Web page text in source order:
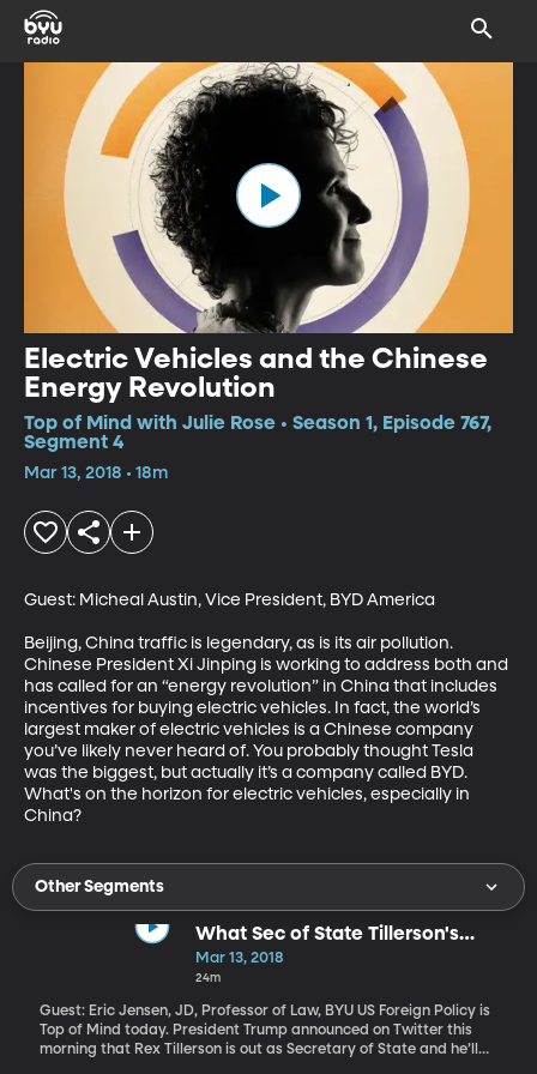
Electric Vehicles and the Chinese
Energy Revolution
Top of Mind with Julie Rose • Season 1, Episode 767,
Segment 4
Mar 13, 2018 • 18m
Guest: Micheal Austin, Vice President, BYD America
Beijing, China traffic is legendary, as is its air pollution.
Chinese President Xi Jinping is working to address both and
has called for an “energy revolution” in China that includes
incentives for buying electric vehicles. In fact, the world’s
largest maker of electric vehicles is a Chinese company
you’ve likely never heard of. You probably thought Tesla
was the biggest, but actually it’s a company called BYD.
What's on the horizon for electric vehicles, especially in
China?
Other Segments
What Sec of State Tillerson's
Ouster Means for US Diplomacy
Mar 13, 2018
24m
Guest: Eric Jensen, JD, Professor of Law, BYU US Foreign Policy is
Top of Mind today. President Trump announced on Twitter this
morning that Rex Tillerson is out as Secretary of State and he’ll